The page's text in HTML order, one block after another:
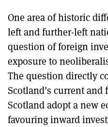
One area of historic
left and further-left
question of foreign
exposure to
The question directly
Scotland’s current
Scotland adopt a new
favouring inward